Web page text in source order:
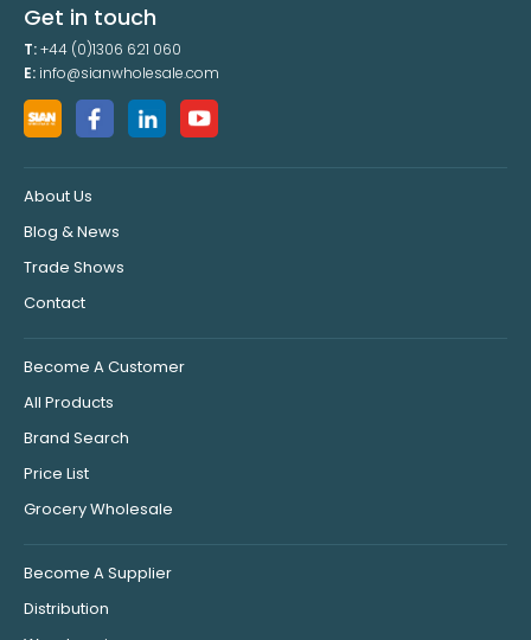
Get in touch
T:+44 (0)1306 621 060
E: info@sianwholesale.com
About Us
Blog & News
Trade Shows
Contact
Become A Customer
All Products
Brand Search
Price List
Grocery Wholesale
Become A Supplier
Distribution